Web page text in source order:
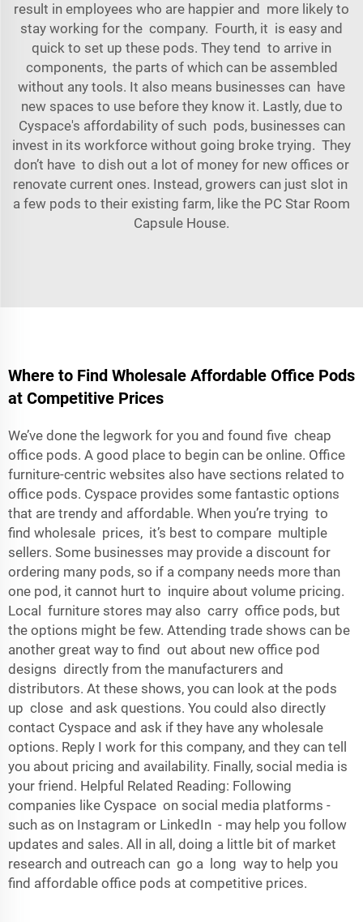
result in employees who are happier and more likely to
stay working for the company. Fourth, it is easy and
quick to set up these pods. They tend to arrive in
components, the parts of which can be assembled
without any tools. It also means businesses can have
new spaces to use before they know it. Lastly, due to
Cyspace's affordability of such pods, businesses can
invest in its workforce without going broke trying. They
don’t have to dish out a lot of money for new offices or
renovate current ones. Instead, growers can just slot in
a few pods to their existing farm, like the PC Star Room
Capsule House.
Where to Find Wholesale Affordable Office Pods
at Competitive Prices
We’ve done the legwork for you and found five cheap
office pods. A good place to begin can be online. Office
furniture-centric websites also have sections related to
office pods. Cyspace provides some fantastic options
that are trendy and affordable. When you’re trying to
find wholesale prices, it’s best to compare multiple
sellers. Some businesses may provide a discount for
ordering many pods, so if a company needs more than
one pod, it cannot hurt to inquire about volume pricing.
Local furniture stores may also carry office pods, but
the options might be few. Attending trade shows can be
another great way to find out about new office pod
designs directly from the manufacturers and
distributors. At these shows, you can look at the pods
up close and ask questions. You could also directly
contact Cyspace and ask if they have any wholesale
options. Reply I work for this company, and they can tell
you about pricing and availability. Finally, social media is
your friend. Helpful Related Reading: Following
companies like Cyspace on social media platforms -
such as on Instagram or LinkedIn - may help you follow
updates and sales. All in all, doing a little bit of market
research and outreach can go a long way to help you
find affordable office pods at competitive prices.